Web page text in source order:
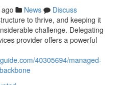
News
Discuss
to thrive, and keeping it
challenge. Delegating
provider offers a powerful
40305694/managed-